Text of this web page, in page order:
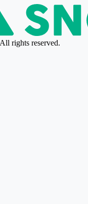
rights reserved.